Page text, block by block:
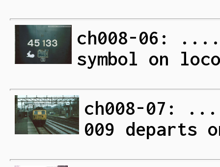
ch008-06:
symbol on
ch008-07:
009 departs